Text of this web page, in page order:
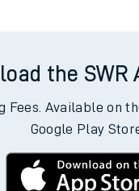
the SWR
Fees. Available on
Google Play